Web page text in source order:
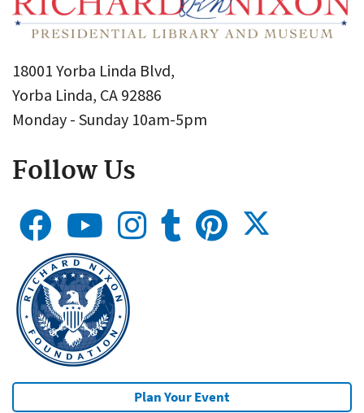
18001 Yorba Linda Blvd,
Yorba Linda, CA 92886
Monday - Sunday 10am-5pm
Follow Us
Plan Your Event